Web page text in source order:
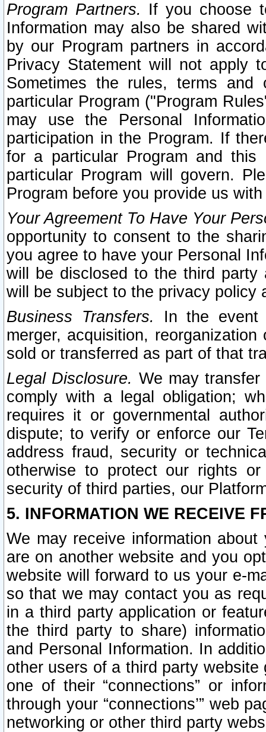
Program Partners. If you choose
Information may also be shared
by our Program partners in
Privacy Statement will not apply
Sometimes the rules, terms
particular Program ("Program
may use the Personal
participation in the Program. If
for a particular Program and
particular Program will govern.
Program before you provide us
Your Agreement To Have Your
opportunity to consent to the
you agree to have your Personal
will be disclosed to the third party
will be subject to the privacy policy
Business Transfers.
In the event
merger, acquisition,
sold or transferred as part of that
Legal Disclosure. We may
comply with a legal obligation;
requires it or governmental
dispute; to verify or enforce our
address fraud, security or
otherwise to protect our rights
security of third parties, our
5. INFORMATION WE RECEIVE
We may receive information
are on another website and you
website will forward to us your e-
so that we may contact you as
in a third party application or
the third party to share)
and Personal Information. In
other users of a third party
one of their “connections” or
through your “connections’” web
networking or other third party